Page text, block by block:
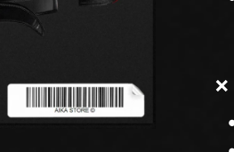
❌